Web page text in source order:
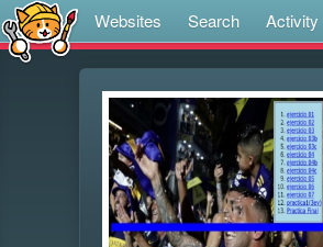
Websites Search Activity